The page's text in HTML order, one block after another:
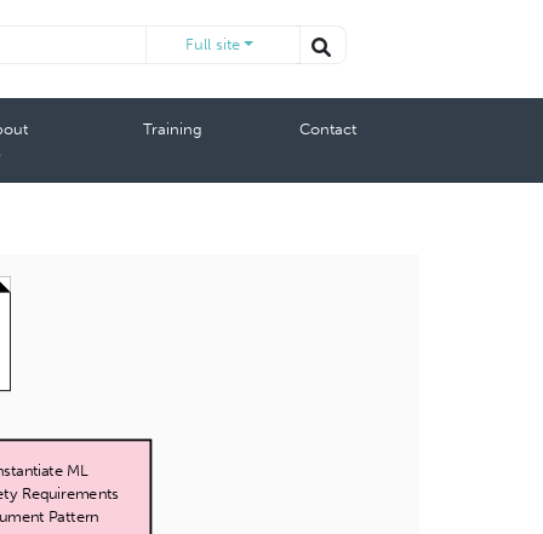
Full site
Training Contact
ML
Requirements
Pattern